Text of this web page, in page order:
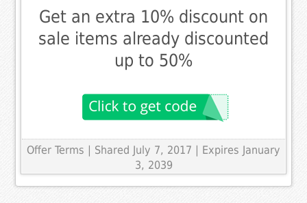
Get an extra 10% discount on
sale items already discounted
up to 50%
Offer Terms | Shared July 7, 2017 | Expires January
3, 2039